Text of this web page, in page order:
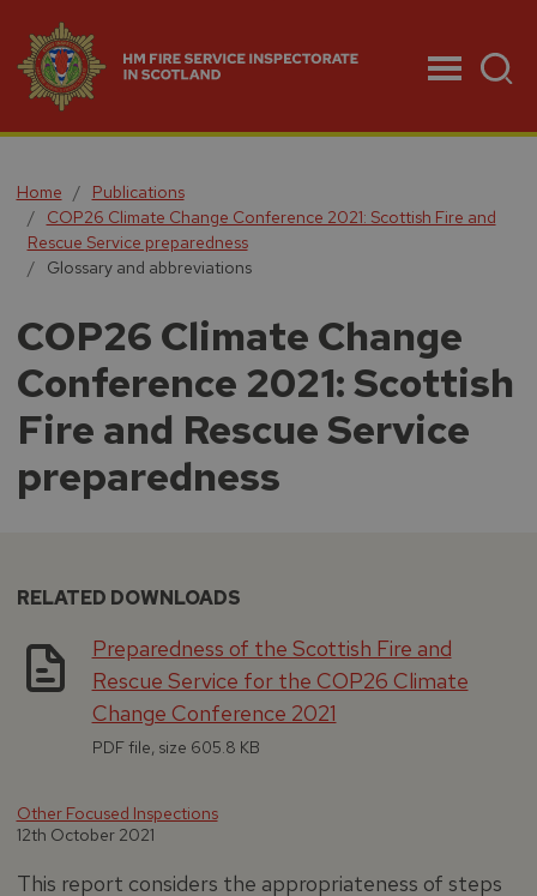
Home
Publications
COP26 Climate Change Conference 2021: Scottish Fire and
Rescue Service preparedness
Glossary and abbreviations
COP26 Climate Change
Conference 2021: Scottish
Fire and Rescue Service
preparedness
RELATED DOWNLOADS
Preparedness of the Scottish Fire and
Rescue Service for the COP26 Climate
Change Conference 2021
PDF file, size 605.8 KB
Other Focused Inspections
12th October 2021
This report considers the appropriateness of steps